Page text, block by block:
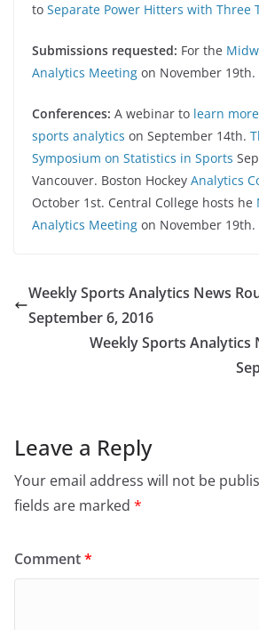
to Separate Power Hitters with Three
Submissions requested: For the
Analytics Meeting on November 19th.
Conferences: A webinar to learn
sports analytics on September 14th.
Symposium on Statistics in Sports
Vancouver. Boston Hockey Analytics
October 1st. Central College hosts he
Analytics Meeting on November 19th.
Weekly Sports Analytics News
September 6, 2016
Weekly Sports Analytics
Leave a Reply
Your email address will not be
fields are marked *
Comment*